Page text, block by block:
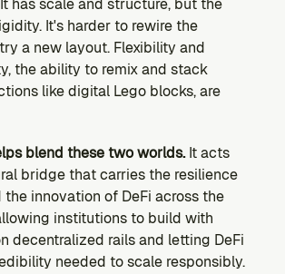
has scale and structure, but the
It's harder to rewire the
a new layout. Flexibility and
the ability to remix and stack
like digital Lego blocks, are
blend these two worlds. It acts
bridge that carries the resilience
the innovation of DeFi across the
institutions to build with
decentralized rails and letting DeFi
needed to scale responsibly.